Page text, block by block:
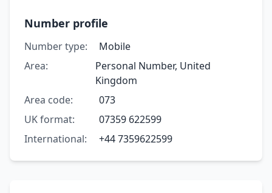
Number profile
Number type:
Mobile
Area:
Personal Number, United
Kingdom
Area code:
073
UK format:
07359 622599
International:
+44 7359622599